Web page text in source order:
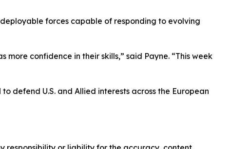
forces capable of responding to evolving
confidence in their skills,” said Payne. “This week
defend U.S. and Allied interests across the European